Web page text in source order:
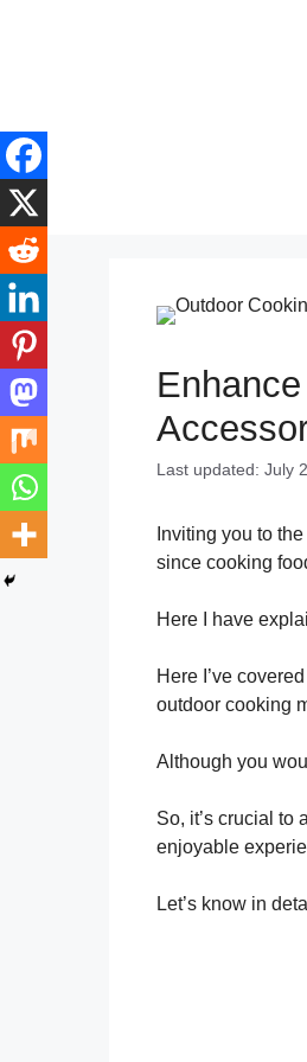
Last updated: July
Inviting you to
since cooking
Here I have
Here I’ve
outdoor cooking
Although you
So, it’s crucial to
enjoyable
Let’s know in